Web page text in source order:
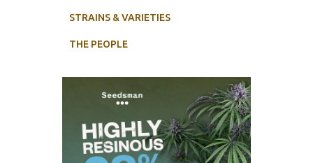
STRAINS & VARIETIES
THE PEOPLE